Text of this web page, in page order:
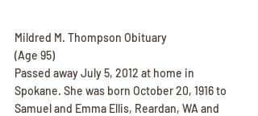
Mildred M. Thompson Obituary
(Age 95)
Passed away July 5, 2012 at home in
Spokane. She was born October 20, 1916 to
Samuel and Emma Ellis, Reardan, WA and